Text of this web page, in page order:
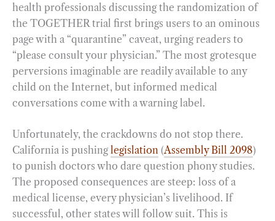
health professionals discussing the randomization of
the TOGETHER trial first brings users to an ominous
page with a “quarantine” caveat, urging readers to
“please consult your physician.” The most grotesque
perversions imaginable are readily available to any
child on the Internet, but informed medical
conversations come with a warning label.
Unfortunately, the crackdowns do not stop there.
California is pushinglegislation (Assembly Bill 2098)
to punish doctors who dare question phony studies.
The proposed consequences are steep: loss of a
medical license, every physician’s livelihood. If
successful, other states will follow suit. This is